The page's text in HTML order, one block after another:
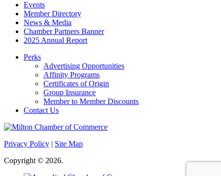
Events
Member Directory
News & Media
Chamber Partners Banner
2025 Annual Report
Perks
Advertising Opportunities
Affinity Programs
Certificates of Origin
Group Insurance
Member to Member Discounts
Contact Us
Privacy Policy | Site Map
Copyright © 2026.